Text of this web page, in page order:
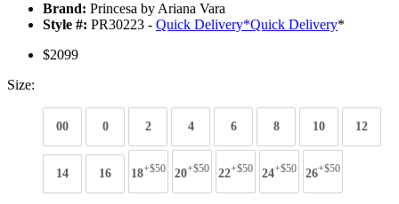
Brand: Princesa by Ariana Vara
Style #: PR30223 - Quick Delivery*Quick Delivery*
$2099
Size:
00 0 2 4 6 8 10 12
14 16 18+$50 20+$50 22+$50 24+$50 26+$50